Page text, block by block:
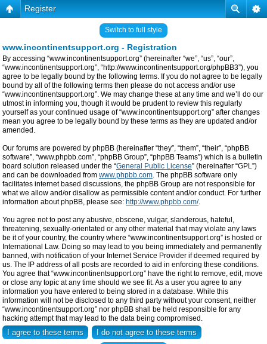
Register
Switch to full style
www.incontinentsupport.org - Registration
By accessing “www.incontinentsupport.org” (hereinafter “we”, “us”, “our”,
“www.incontinentsupport.org”, “http://www.incontinentsupport.org/phpBB3”), you
agree to be legally bound by the following terms. If you do not agree to be legally
bound by all of the following terms then please do not access and/or use
“www.incontinentsupport.org”. We may change these at any time and we’ll do our
utmost in informing you, though it would be prudent to review this regularly
yourself as your continued usage of “www.incontinentsupport.org” after changes
mean you agree to be legally bound by these terms as they are updated and/or
amended.
Our forums are powered by phpBB (hereinafter “they”, “them”, “their”, “phpBB
software”, “www.phpbb.com”, “phpBB Group”, “phpBB Teams”) which is a bulletin
board solution released under the “General Public License” (hereinafter “GPL”)
and can be downloaded from www.phpbb.com. The phpBB software only
facilitates internet based discussions, the phpBB Group are not responsible for
what we allow and/or disallow as permissible content and/or conduct. For further
information about phpBB, please see: http://www.phpbb.com/.
You agree not to post any abusive, obscene, vulgar, slanderous, hateful,
threatening, sexually-orientated or any other material that may violate any laws
be it of your country, the country where “www.incontinentsupport.org” is hosted or
International Law. Doing so may lead to you being immediately and permanently
banned, with notification of your Internet Service Provider if deemed required by
us. The IP address of all posts are recorded to aid in enforcing these conditions.
You agree that “www.incontinentsupport.org” have the right to remove, edit, move
or close any topic at any time should we see fit. As a user you agree to any
information you have entered to being stored in a database. While this
information will not be disclosed to any third party without your consent, neither
“www.incontinentsupport.org” nor phpBB shall be held responsible for any
hacking attempt that may lead to the data being compromised.